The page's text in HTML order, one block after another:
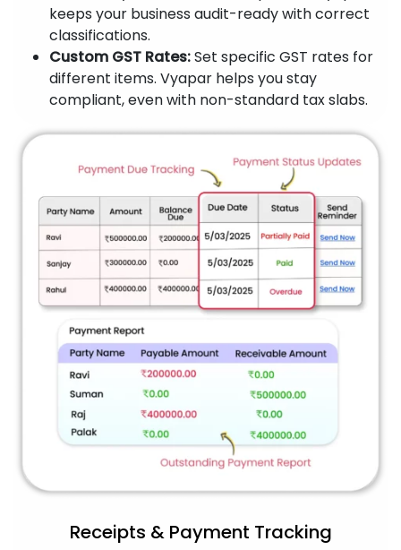
keeps your business audit-ready with correct
classifications.
Custom GST Rates:Set specific GST rates for
different items. Vyapar helps you stay
compliant, even with non-standard tax slabs.
Receipts & Payment Tracking